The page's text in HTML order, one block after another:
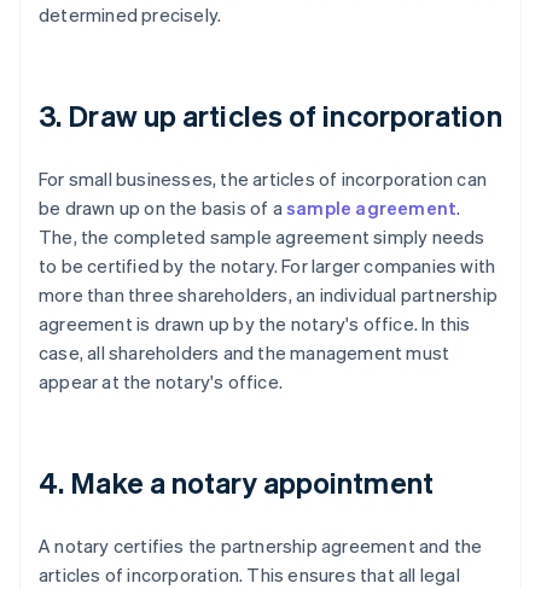
determined precisely.
3. Draw up articles of incorporation
For small businesses, the articles of incorporation can
be drawn up on the basis of asample agreement.
The, the completed sample agreement simply needs
to be certified by the notary. For larger companies with
more than three shareholders, an individual partnership
agreement is drawn up by the notary's office. In this
case, all shareholders and the management must
appear at the notary's office.
4. Make a notary appointment
A notary certifies the partnership agreement and the
articles of incorporation. This ensures that all legal